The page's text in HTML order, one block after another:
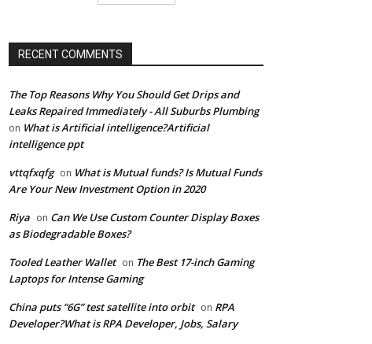
RECENT COMMENTS
The Top Reasons Why You Should Get Drips and
Leaks Repaired Immediately - All Suburbs Plumbing
on What is Artificial intelligence?Artificial
intelligence ppt
vttqfxqfg on What is Mutual funds? Is Mutual Funds
Are Your New Investment Option in 2020
Riya on Can We Use Custom Counter Display Boxes
as Biodegradable Boxes?
Tooled Leather Wallet on The Best 17-inch Gaming
Laptops for Intense Gaming
China puts “6G” test satellite into orbit on RPA
Developer?What is RPA Developer, Jobs, Salary